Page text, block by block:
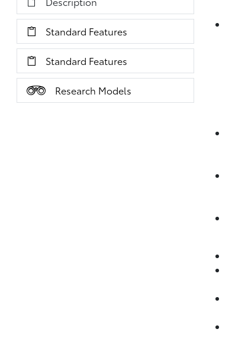
Standard Features
Standard Features
Research Models